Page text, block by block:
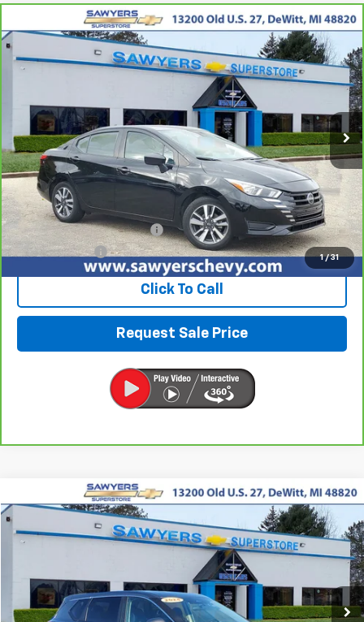
1 / 31
CarBravo 2023Nissan VersaSV
Price Drop
P16513
61,098 mi Int.
Comments
BUY FINANCE
$15,605
BEST PRICE
Less
Retail Price
$15,291
Documentation + CVR Fee:
$314
Sawyers Price $15,605
Click To Call
Request Sale Price
Compare Vehicle
Used 2024Nissan RogueSV
Price Drop
P16515
43,829 mi Ext. Int.
BUY FINANCE
$21,487
BEST PRICE
Compare Vehicle